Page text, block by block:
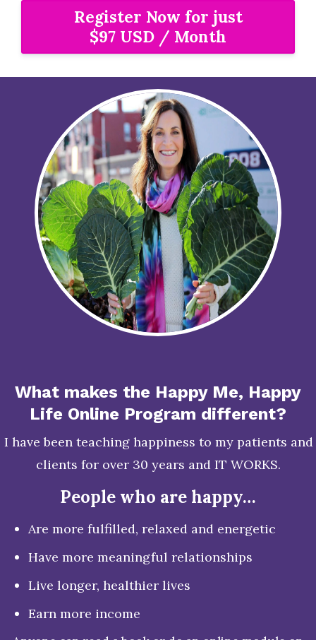
Register Now for just
$97 USD / Month
What makes the Happy Me, Happy
Life Online Program different?
I have been teaching happiness to my patients and
clients for over 30 years and IT WORKS.
People who are happy…
Are more fulfilled, relaxed and energetic
Have more meaningful relationships
Live longer, healthier lives
Earn more income